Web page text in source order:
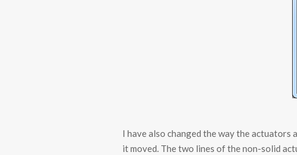
I have also changed the way the actuators
it moved. The two lines of the non-solid